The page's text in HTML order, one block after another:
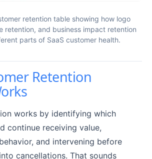
retention table showing how logo
retention, and business impact retention
parts of SaaS customer health.
Retention
works by identifying which
continue receiving value,
and intervening before
cancellations. That sounds